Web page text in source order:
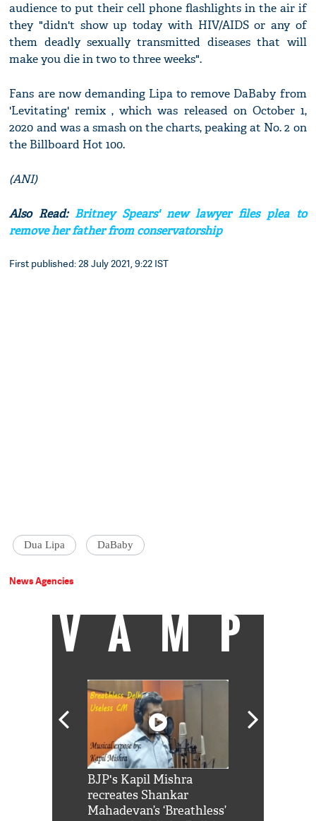
audience to put their cell phone flashlights in the air if
they "didn't show up today with HIV/AIDS or any of
them deadly sexually transmitted diseases that will
make you die in two to three weeks".
Fans are now demanding Lipa to remove DaBaby from
'Levitating' remix , which was released on October 1,
2020 and was a smash on the charts, peaking at No. 2 on
the Billboard Hot 100.
(ANI)
Also Read: Britney Spears' new lawyer files plea to
remove her father from conservatorship
First published: 28 July 2021, 9:22 IST
Dua Lipa DaBaby
News Agencies
VAMP
BJP's Kapil Mishra
recreates Shankar
Mahadevan’s ‘Breathless’